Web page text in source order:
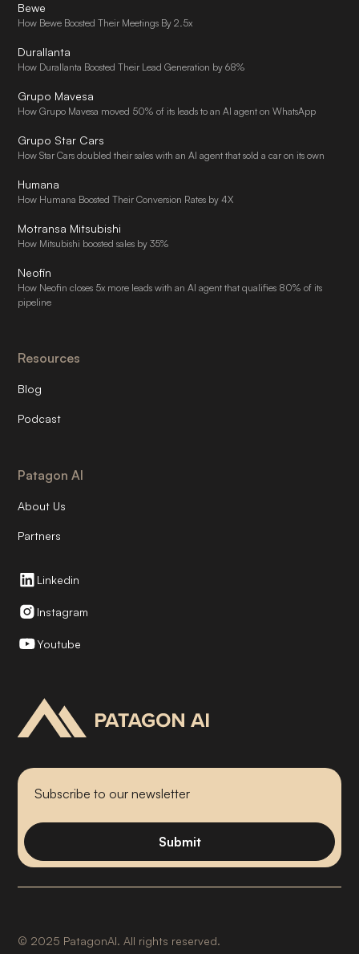
Bewe
How Bewe Boosted Their Meetings By 2.5x
Durallanta
How Durallanta Boosted Their Lead Generation by 68%
Grupo Mavesa
How Grupo Mavesa moved 50% of its leads to an AI agent on WhatsApp
Grupo Star Cars
How Star Cars doubled their sales with an AI agent that sold a car on its own
Humana
How Humana Boosted Their Conversion Rates by 4X
Motransa Mitsubishi
How Mitsubishi boosted sales by 35%
Neofin
How Neofin closes 5x more leads with an AI agent that qualifies 80% of its
pipeline
Resources
Blog
Podcast
Patagon AI
About Us
Partners
Linkedin
Instagram
Youtube
© 2025 PatagonAI. All rights reserved.